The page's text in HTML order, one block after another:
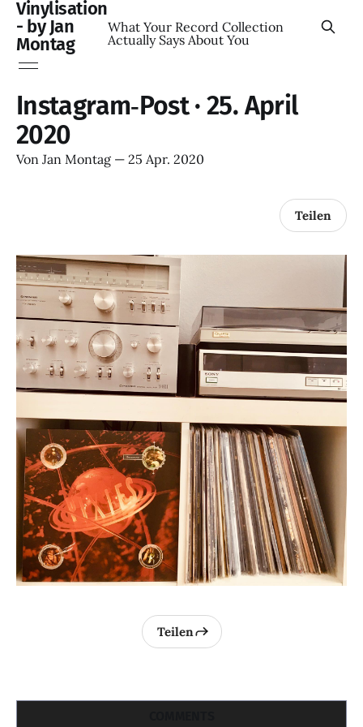
Vinylisation
- by Jan
Montag
What Your Record Collection
Actually Says About You
Instagram‑Post · 25. April
2020
Von Jan Montag — 25 Apr. 2020
Teilen
Teilen